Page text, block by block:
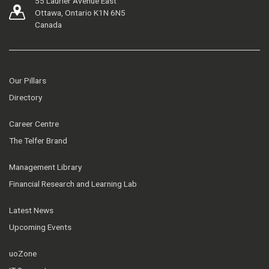
Ottawa, Ontario K1N 6N5
Canada
Our Pillars
Directory
Career Centre
The Telfer Brand
Management Library
Financial Research and Learning Lab
Latest News
Upcoming Events
uoZone